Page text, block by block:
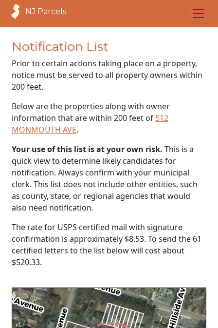
NJ Parcels
Notification List
Prior to certain actions taking place on a property,
notice must be served to all property owners within
200 feet.
Below are the properties along with owner
information that are within 200 feet of 512
MONMOUTH AVE.
Your use of this list is at your own risk. This is a
quick view to determine likely candidates for
notification. Always confirm with your municipal
clerk. This list does not include other entities, such
as county, state, or regional agencies that would
also need notification.
The rate for USPS certified mail with signature
confirmation is approximately $8.53. To send the 61
certified letters to the list below will cost about
$520.33.
Loading...